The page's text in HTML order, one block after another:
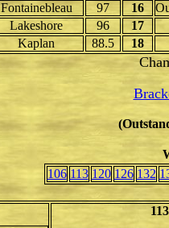
Fontainebleau 97 16
Lakeshore 96
17
Kaplan 88.5 18
106 113 120 126 132